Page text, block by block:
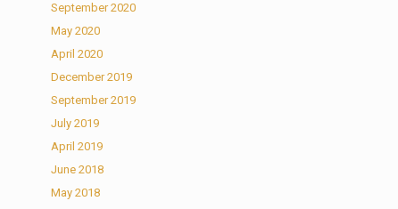
September 2020
May 2020
April 2020
December 2019
September 2019
July 2019
April 2019
June 2018
May 2018